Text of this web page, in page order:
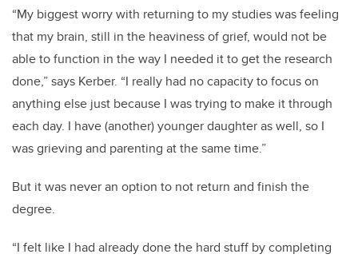
“My biggest worry with returning to my studies was feeling
that my brain, still in the heaviness of grief, would not be
able to function in the way I needed it to get the research
done,” says Kerber. “I really had no capacity to focus on
anything else just because I was trying to make it through
each day. I have (another) younger daughter as well, so I
was grieving and parenting at the same time.”
But it was never an option to not return and finish the
degree.
“I felt like I had already done the hard stuff by completing